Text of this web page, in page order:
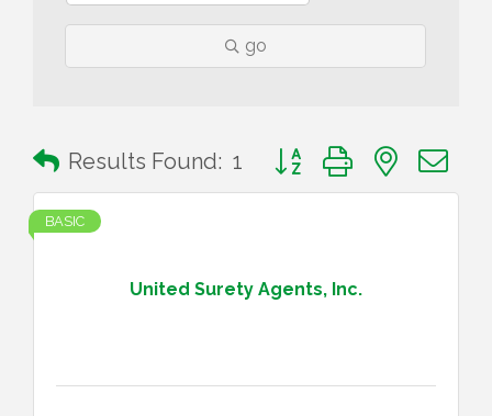
go
Results Found: 1 Button group with nested
United Surety Agents, Inc.
BASIC